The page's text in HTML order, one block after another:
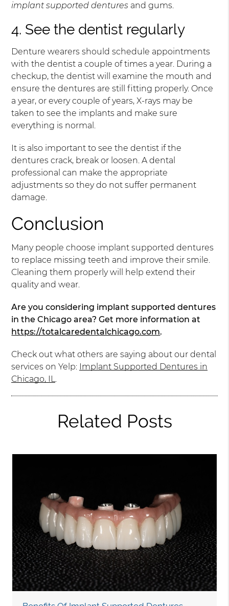
implant supported dentures and gums.
4. See the dentist regularly
Denture wearers should schedule appointments
with the dentist a couple of times a year. During a
checkup, the dentist will examine the mouth and
ensure the dentures are still fitting properly. Once
a year, or every couple of years, X-rays may be
taken to see the implants and make sure
everything is normal.
It is also important to see the dentist if the
dentures crack, break or loosen. A dental
professional can make the appropriate
adjustments so they do not suffer permanent
damage.
Conclusion
Many people choose implant supported dentures
to replace missing teeth and improve their smile.
Cleaning them properly will help extend their
quality and wear.
Are you considering implant supported dentures
in the Chicago area? Get more information at
https://totalcaredentalchicago.com.
Check out what others are saying about our dental
services on Yelp: Implant Supported Dentures in
Chicago, IL.
Related Posts